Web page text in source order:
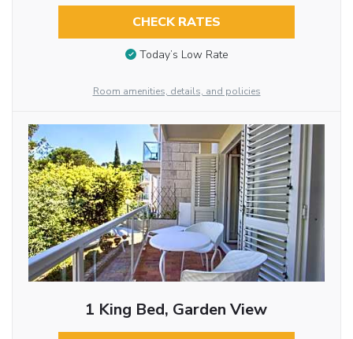
CHECK RATES
Today’s Low Rate
Room amenities, details, and policies
1 King Bed, Garden View